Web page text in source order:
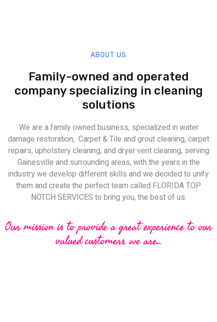
ABOUT US
Family-owned and operated
company specializing in cleaning
solutions
We are a family owned business, specialized in water
damage restoration, Carpet & Tile and grout cleaning, carpet
repairs, upholstery cleaning, and dryer vent cleaning, serving
Gainesville and surrounding areas, with the years in the
industry we develop different skills and we decided to unify
them and create the perfect team called FLORIDA TOP
NOTCH SERVICES to bring you, the best of us.
Our mission is to provide a great experience to our
valued customers, we are...